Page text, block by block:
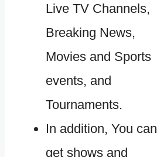
Live TV Channels,
Breaking News,
Movies and Sports
events, and
Tournaments.
In addition, You can
get shows and